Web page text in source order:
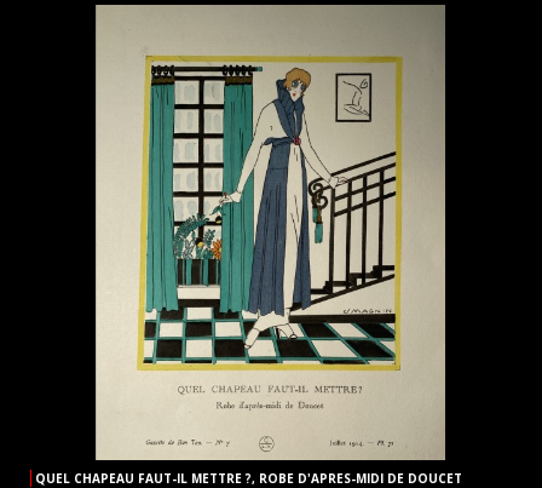
QUEL CHAPEAU FAUT-IL METTRE ?, ROBE D'APRES-MIDI DE DOUCET